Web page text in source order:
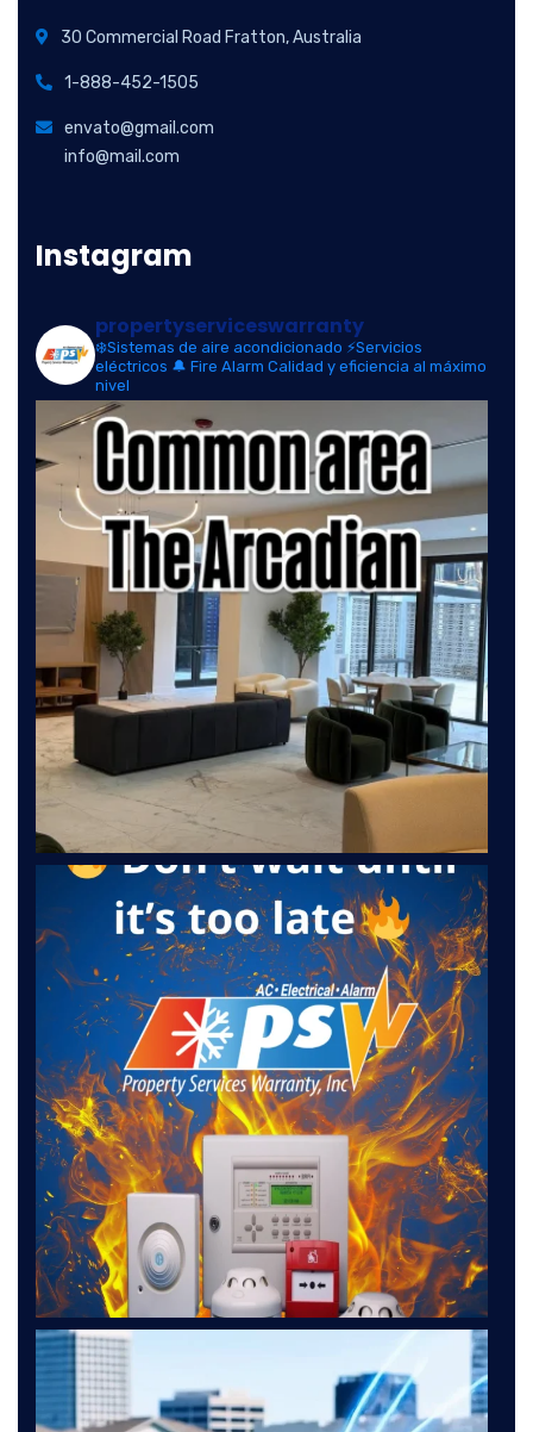
30 Commercial Road Fratton, Australia
1-888-452-1505
envato@gmail.com
info@mail.com
Instagram
propertyserviceswarranty
❄️Sistemas de aire acondicionado ⚡Servicios
eléctricos 🔔 Fire Alarm Calidad y eficiencia al máximo
nivel